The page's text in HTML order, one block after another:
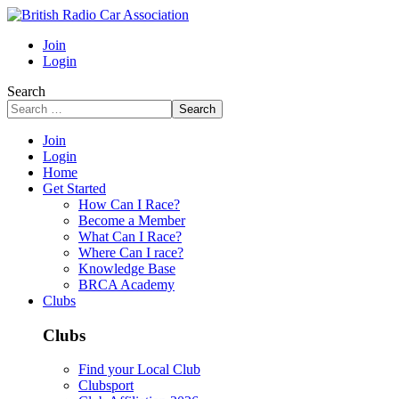
Join
Login
Search
Search
Join
Login
Home
Get Started
How Can I Race?
Become a Member
What Can I Race?
Where Can I race?
Knowledge Base
BRCA Academy
Clubs
Clubs
Find your Local Club
Clubsport